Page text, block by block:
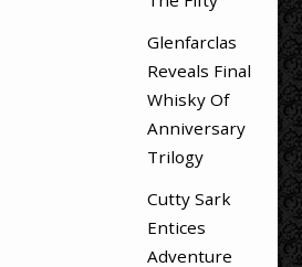
Glenfarclas
Reveals Final
Whisky Of
Anniversary
Trilogy
Cutty Sark
Entices
Adventure